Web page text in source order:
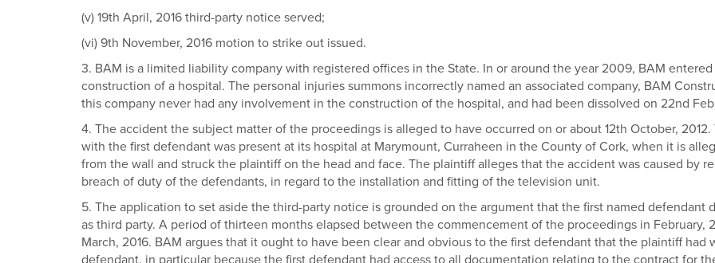
(v) 19th April, 2016 third-party notice served;
(vi) 9th November, 2016 motion to strike out issued.
3. BAM is a limited liability company with registered offices in the State. In or around the year 2009, BAM
construction of a hospital. The personal injuries summons incorrectly named an associated company, BAM
this company never had any involvement in the construction of the hospital, and had been dissolved on 22nd
4. The accident the subject matter of the proceedings is alleged to have occurred on or about 12th October,
with the first defendant was present at its hospital at Marymount, Curraheen in the County of Cork, when it is
from the wall and struck the plaintiff on the head and face. The plaintiff alleges that the accident was caused by
breach of duty of the defendants, in regard to the installation and fitting of the television unit.
5. The application to set aside the third-party notice is grounded on the argument that the first named
as third party. A period of thirteen months elapsed between the commencement of the proceedings in February,
March, 2016. BAM argues that it ought to have been clear and obvious to the first defendant that the plaintiff had
defendant, in particular because the first defendant had access to all documentation relating to the contract for